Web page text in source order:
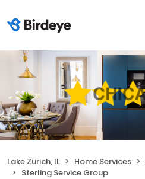
Lake Zurich, IL Home Services
Sterling Service Group